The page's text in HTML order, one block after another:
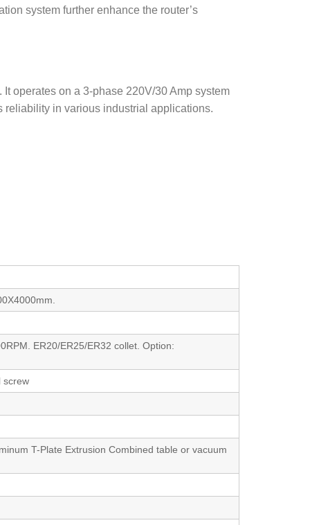
system further enhance the router’s
operates on a 3-phase 220V/30 Amp system
reliability in various industrial applications.
ER20/ER25/ER32 collet. Option:
screw
T-Plate Extrusion Combined table or vacuum